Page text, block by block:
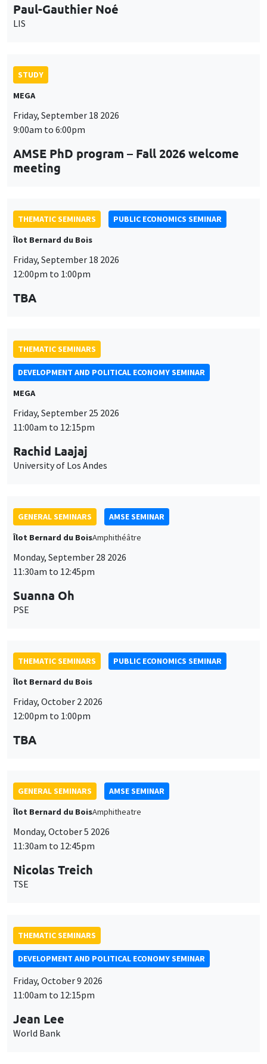
Paul-Gauthier Noé
LIS
STUDY
MEGA
Friday, September 18 2026
9:00am to 6:00pm
AMSE PhD program – Fall 2026 welcome
meeting
THEMATIC SEMINARS
PUBLIC ECONOMICS SEMINAR
Îlot Bernard du Bois
Friday, September 18 2026
12:00pm to 1:00pm
TBA
THEMATIC SEMINARS
DEVELOPMENT AND POLITICAL ECONOMY SEMINAR
MEGA
Friday, September 25 2026
11:00am to 12:15pm
Rachid Laajaj
University of Los Andes
GENERAL SEMINARS
AMSE SEMINAR
Îlot Bernard du BoisAmphithéâtre
Monday, September 28 2026
11:30am to 12:45pm
Suanna Oh
PSE
THEMATIC SEMINARS
PUBLIC ECONOMICS SEMINAR
Îlot Bernard du Bois
Friday, October 2 2026
12:00pm to 1:00pm
TBA
GENERAL SEMINARS
AMSE SEMINAR
Îlot Bernard du BoisAmphitheatre
Monday, October 5 2026
11:30am to 12:45pm
Nicolas Treich
TSE
THEMATIC SEMINARS
DEVELOPMENT AND POLITICAL ECONOMY SEMINAR
Friday, October 9 2026
11:00am to 12:15pm
Jean Lee
World Bank